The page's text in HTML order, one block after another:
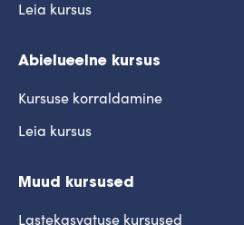
Leia kursus
Abielueelne kursus
Kursuse korraldamine
Leia kursus
Muud kursused
Lastekasvatuse kursused